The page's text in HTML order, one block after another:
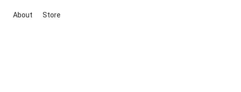
About Store